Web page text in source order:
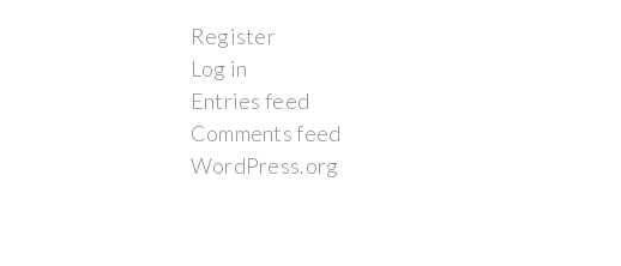
Register
Log in
Entries feed
Comments feed
WordPress.org